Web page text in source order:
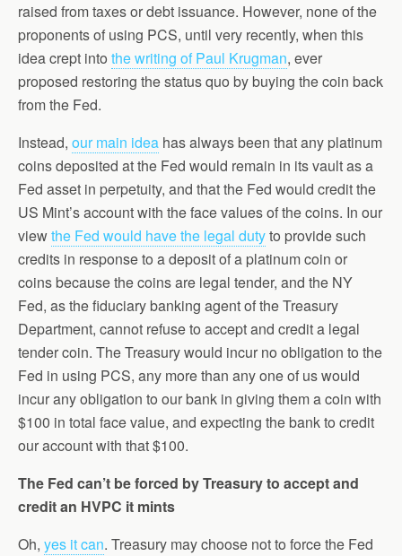
raised from taxes or debt issuance. However, none of the
proponents of using PCS, until very recently, when this
idea crept into the writing of Paul Krugman, ever
proposed restoring the status quo by buying the coin back
from the Fed.
Instead, our main idea has always been that any platinum
coins deposited at the Fed would remain in its vault as a
Fed asset in perpetuity, and that the Fed would credit the
US Mint’s account with the face values of the coins. In our
viewthe Fed would have the legal dutyto provide such
credits in response to a deposit of a platinum coin or
coins because the coins are legal tender, and the NY
Fed, as the fiduciary banking agent of the Treasury
Department, cannot refuse to accept and credit a legal
tender coin. The Treasury would incur no obligation to the
Fed in using PCS, any more than any one of us would
incur any obligation to our bank in giving them a coin with
$100 in total face value, and expecting the bank to credit
our account with that $100.
The Fed can’t be forced by Treasury to accept and
credit an HVPC it mints
Oh, yes it can. Treasury may choose not to force the Fed